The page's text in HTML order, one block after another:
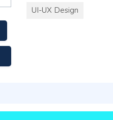
UI-UX Design